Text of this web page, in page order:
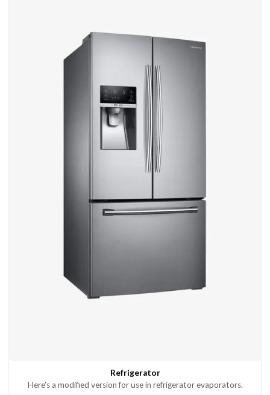
Refrigerator
Here’s a modified version for use in refrigerator evaporators.